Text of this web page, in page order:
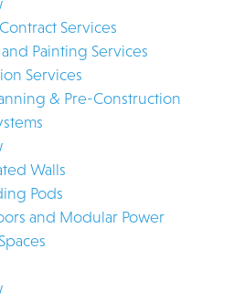
Services
Painting Services
Services
& Pre-Construction
Walls
Pods
and Modular Power